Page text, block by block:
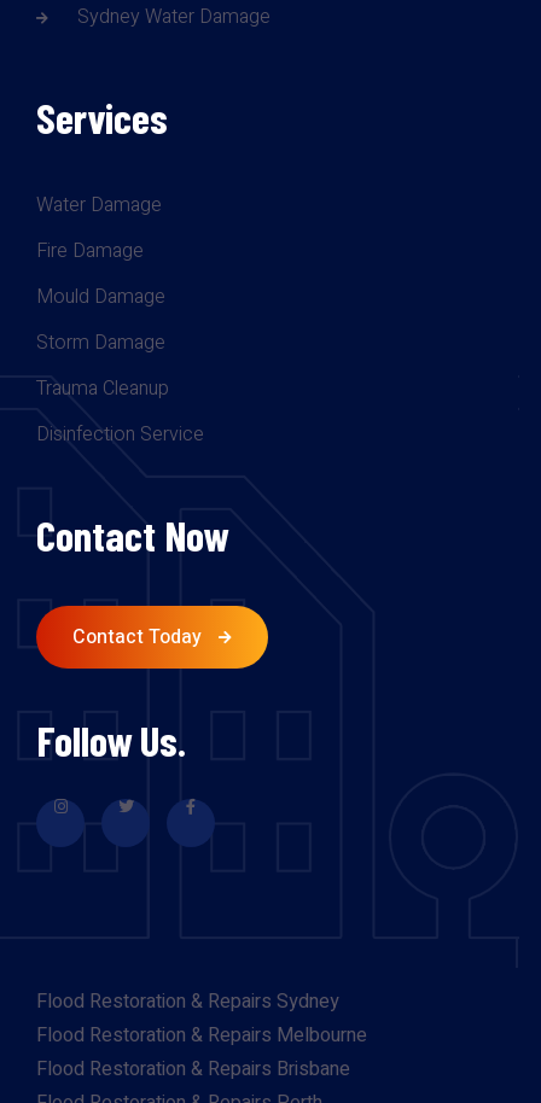
Sydney Water Damage
Services
Water Damage
Fire Damage
Mould Damage
Storm Damage
Trauma Cleanup
Disinfection Service
Contact Now
Contact Today
Follow Us.
Flood Restoration & Repairs Sydney
Flood Restoration & Repairs Melbourne
Flood Restoration & Repairs Brisbane